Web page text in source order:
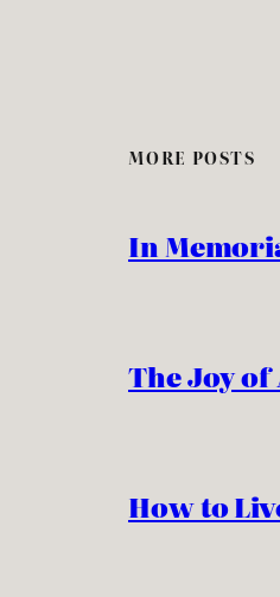
MORE POSTS
In
The Joy
How to